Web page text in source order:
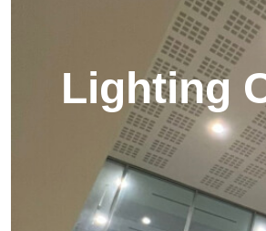
Lighting